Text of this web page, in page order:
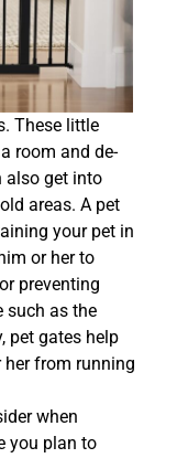
These little
room and de-
also get into
areas. A pet
your pet in
or her to
preventing
such as the
pet gates help
her from running
when
you plan to